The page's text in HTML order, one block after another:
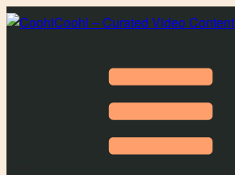
Coohl – Curated Video Content